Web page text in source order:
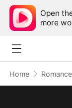
Open
more
Home Romance